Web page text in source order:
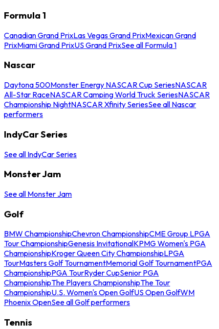
Formula 1
Canadian Grand PrixLas Vegas Grand PrixMexican Grand
PrixMiami Grand PrixUS Grand PrixSee all Formula 1
Nascar
Daytona 500Monster Energy NASCAR Cup SeriesNASCAR
All-Star RaceNASCAR Camping World Truck SeriesNASCAR
Championship NightNASCAR Xfinity SeriesSee all Nascar
performers
IndyCar Series
See all IndyCar Series
Monster Jam
See all Monster Jam
Golf
BMW ChampionshipChevron ChampionshipCME Group LPGA
Tour ChampionshipGenesis InvitationalKPMG Women's PGA
ChampionshipKroger Queen City ChampionshipLPGA
TourMasters Golf TournamentMemorial Golf TournamentPGA
ChampionshipPGA TourRyder CupSenior PGA
ChampionshipThe Players ChampionshipThe Tour
ChampionshipU.S. Women's Open GolfUS Open GolfWM
Phoenix OpenSee all Golf performers
Tennis